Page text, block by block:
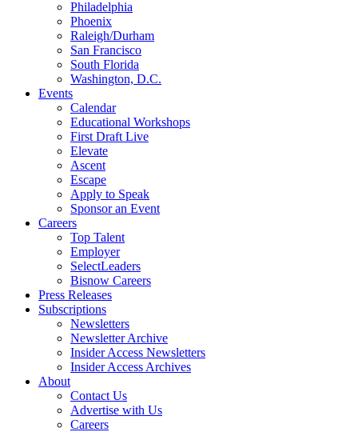
Philadelphia
Phoenix
Raleigh/Durham
San Francisco
South Florida
Washington, D.C.
Events
Calendar
Educational Workshops
First Draft Live
Elevate
Ascent
Escape
Apply to Speak
Sponsor an Event
Careers
Top Talent
Employer
SelectLeaders
Bisnow Careers
Press Releases
Subscriptions
Newsletters
Newsletter Archive
Insider Access Newsletters
Insider Access Archives
About
Contact Us
Advertise with Us
Careers